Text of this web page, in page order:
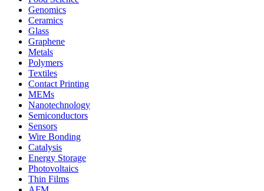
Genomics
Ceramics
Glass
Graphene
Metals
Polymers
Textiles
Contact Printing
MEMs
Nanotechnology
Semiconductors
Sensors
Wire Bonding
Catalysis
Energy Storage
Photovoltaics
Thin Films